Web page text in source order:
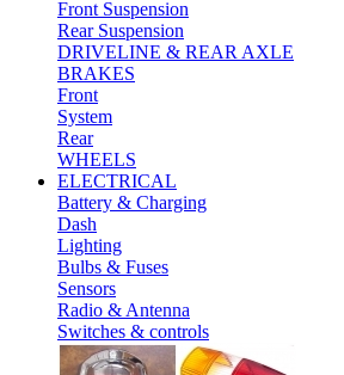
Front Suspension
Rear Suspension
DRIVELINE & REAR AXLE
BRAKES
Front
System
Rear
WHEELS
ELECTRICAL
Battery & Charging
Dash
Lighting
Bulbs & Fuses
Sensors
Radio & Antenna
Switches & controls